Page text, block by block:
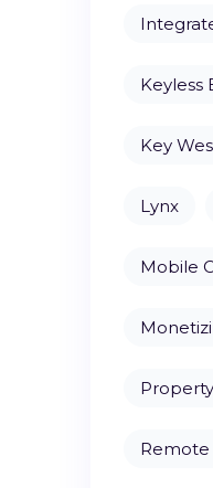
Keyless
Key
Lynx
Mobile